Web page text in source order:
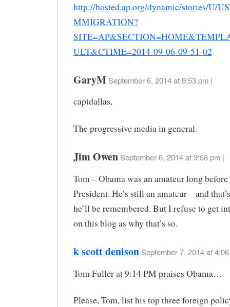
http://hosted.ap.org/dynamic/stories/U/
MMIGRATION?
ULT&CTIME=2014-09-06-09-51-02
GaryM September 6, 2014 at 9:53 pm |
captdallas,
The progressive media in general.
Jim Owen September 6, 2014 at 9:58 pm |
Tom – Obama was an amateur long before
President. He’s still an amateur – and
he’ll be remembered. But I refuse to get
on this blog as why that’s so.
k scott denison September 7, 2014 at
Tom Fuller at 9:14 PM praises Obama…
Please, Tom, list his top three foreign